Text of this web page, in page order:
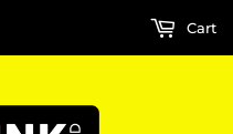
Cart